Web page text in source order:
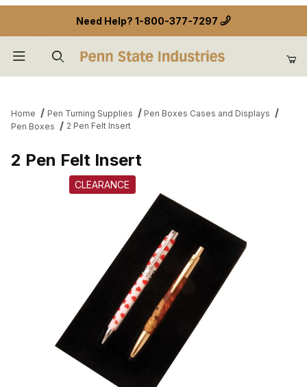
Need Help? 1-800-377-7297
Home Pen Turning Supplies
Pen Boxes Cases and Displays
Pen Boxes
2 Pen Felt Insert
2 Pen Felt Insert
CLEARANCE